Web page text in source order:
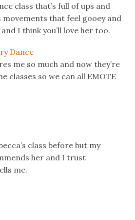
class that’s full of ups and
that feel gooey and
I think you’ll love her too.
Dance
me so much and now they’re
classes so we can all EMOTE
class before but my
her and I trust
me.